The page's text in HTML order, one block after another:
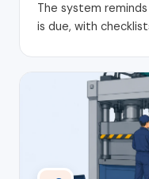
The system
is due, with